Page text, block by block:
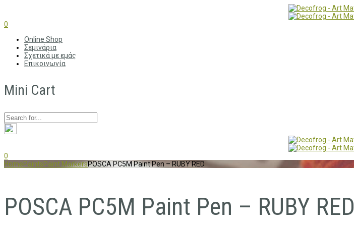
0
Online Shop
Σεμινάρια
Σχετικά με εμάς
Επικοινωνία
Mini Cart
0
HomePaintsPaint MarkersPOSCA PC5M Paint Pen – RUBY RED
POSCA PC5M Paint Pen – RUBY RED